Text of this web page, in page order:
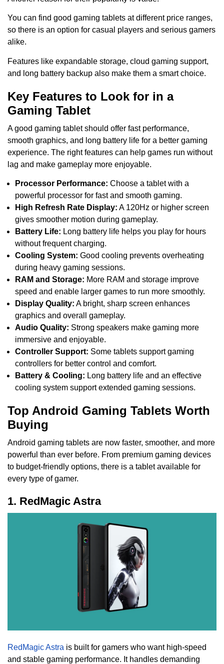
You can find good gaming tablets at different price ranges,
so there is an option for casual players and serious gamers
alike.
Features like expandable storage, cloud gaming support,
and long battery backup also make them a smart choice.
Key Features to Look for in a
Gaming Tablet
A good gaming tablet should offer fast performance,
smooth graphics, and long battery life for a better gaming
experience. The right features can help games run without
lag and make gameplay more enjoyable.
Processor Performance: Choose a tablet with a
powerful processor for fast and smooth gaming.
High Refresh Rate Display: A 120Hz or higher screen
gives smoother motion during gameplay.
Battery Life: Long battery life helps you play for hours
without frequent charging.
Cooling System: Good cooling prevents overheating
during heavy gaming sessions.
RAM and Storage: More RAM and storage improve
speed and enable larger games to run more smoothly.
Display Quality: A bright, sharp screen enhances
graphics and overall gameplay.
Audio Quality: Strong speakers make gaming more
immersive and enjoyable.
Controller Support: Some tablets support gaming
controllers for better control and comfort.
Battery & Cooling: Long battery life and an effective
cooling system support extended gaming sessions.
Top Android Gaming Tablets Worth
Buying
Android gaming tablets are now faster, smoother, and more
powerful than ever before. From premium gaming devices
to budget-friendly options, there is a tablet available for
every type of gamer.
1. RedMagic Astra
RedMagic Astra is built for gamers who want high-speed
and stable gaming performance. It handles demanding